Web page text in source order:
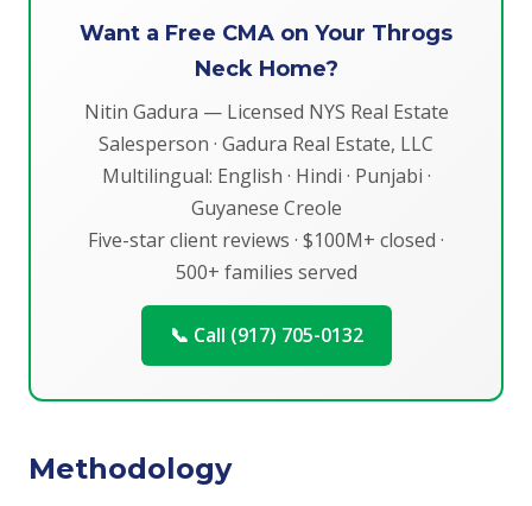
Want a Free CMA on Your Throgs
Neck Home?
Nitin Gadura — Licensed NYS Real Estate
Salesperson · Gadura Real Estate, LLC
Multilingual: English · Hindi · Punjabi ·
Guyanese Creole
Five-star client reviews · $100M+ closed ·
500+ families served
📞 Call (917) 705-0132
Methodology